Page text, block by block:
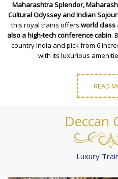
Maharashtra Splendor,
Cultural Odyssey andIndian
this royal trains offers world class
also a high-tech conference cabin.
country India and pick from 6
with its luxurious
READ
Deccan
Luxury